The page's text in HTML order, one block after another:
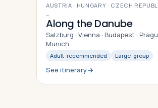
12DAYS
AUSTRIA · HUNGARY · CZECH
…
Along the Danube
Salzburg · Vienna · Budapest ·
Munich
Adult-recommended Large-group
See itinerary